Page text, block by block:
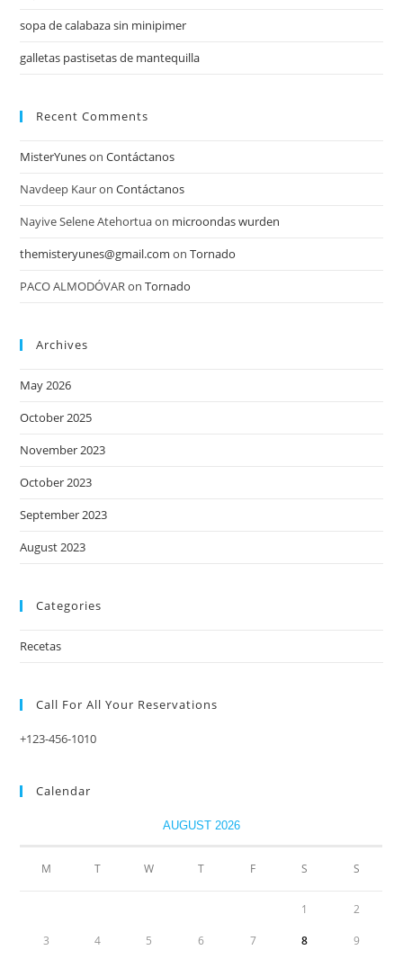
sopa de calabaza sin minipimer
galletas pastisetas de mantequilla
Recent Comments
MisterYunesonContáctanos
Navdeep KauronContáctanos
Nayive Selene Atehortuaon microondas wurden
themisteryunes@gmail.com onTornado
PACO ALMODÓVAR onTornado
Archives
May 2026
October 2025
November 2023
October 2023
September 2023
August 2023
Categories
Recetas
Call For All Your​ Reservations
+123-456-1010
Calendar
AUGUST 2026
M T W T F S S
1 2
3 4 5 6 7 8 9